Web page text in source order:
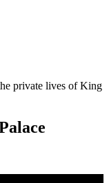
private lives of King